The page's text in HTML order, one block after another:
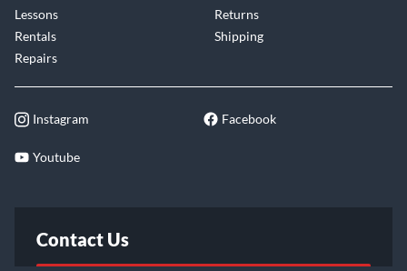
Lessons
Rentals
Repairs
Returns
Shipping
Instagram Facebook
Youtube
Contact Us